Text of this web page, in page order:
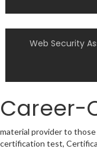
Web Security
provider to
test,